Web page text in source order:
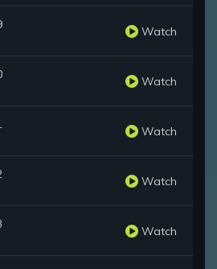
Watch
Watch
Watch
Watch
Watch